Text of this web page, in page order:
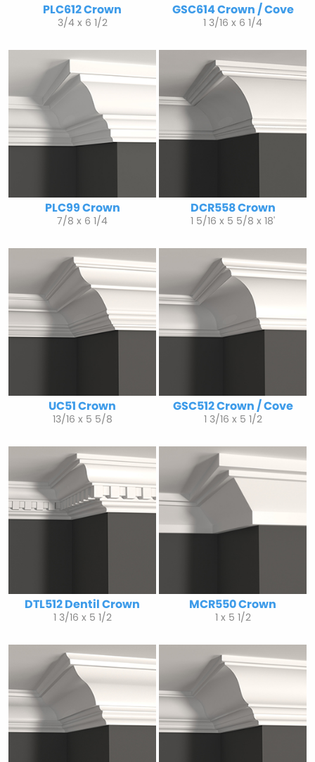
PLC612 Crown
3/4 x 6 1/2
GSC614 Crown / Cove
1 3/16 x 6 1/4
PLC99 Crown
7/8 x 6 1/4
DCR558 Crown
1 5/16 x 5 5/8 x 18'
UC51 Crown
13/16 x 5 5/8
GSC512 Crown / Cove
1 3/16 x 5 1/2
DTL512 Dentil Crown
1 3/16 x 5 1/2
MCR550 Crown
1 x 5 1/2